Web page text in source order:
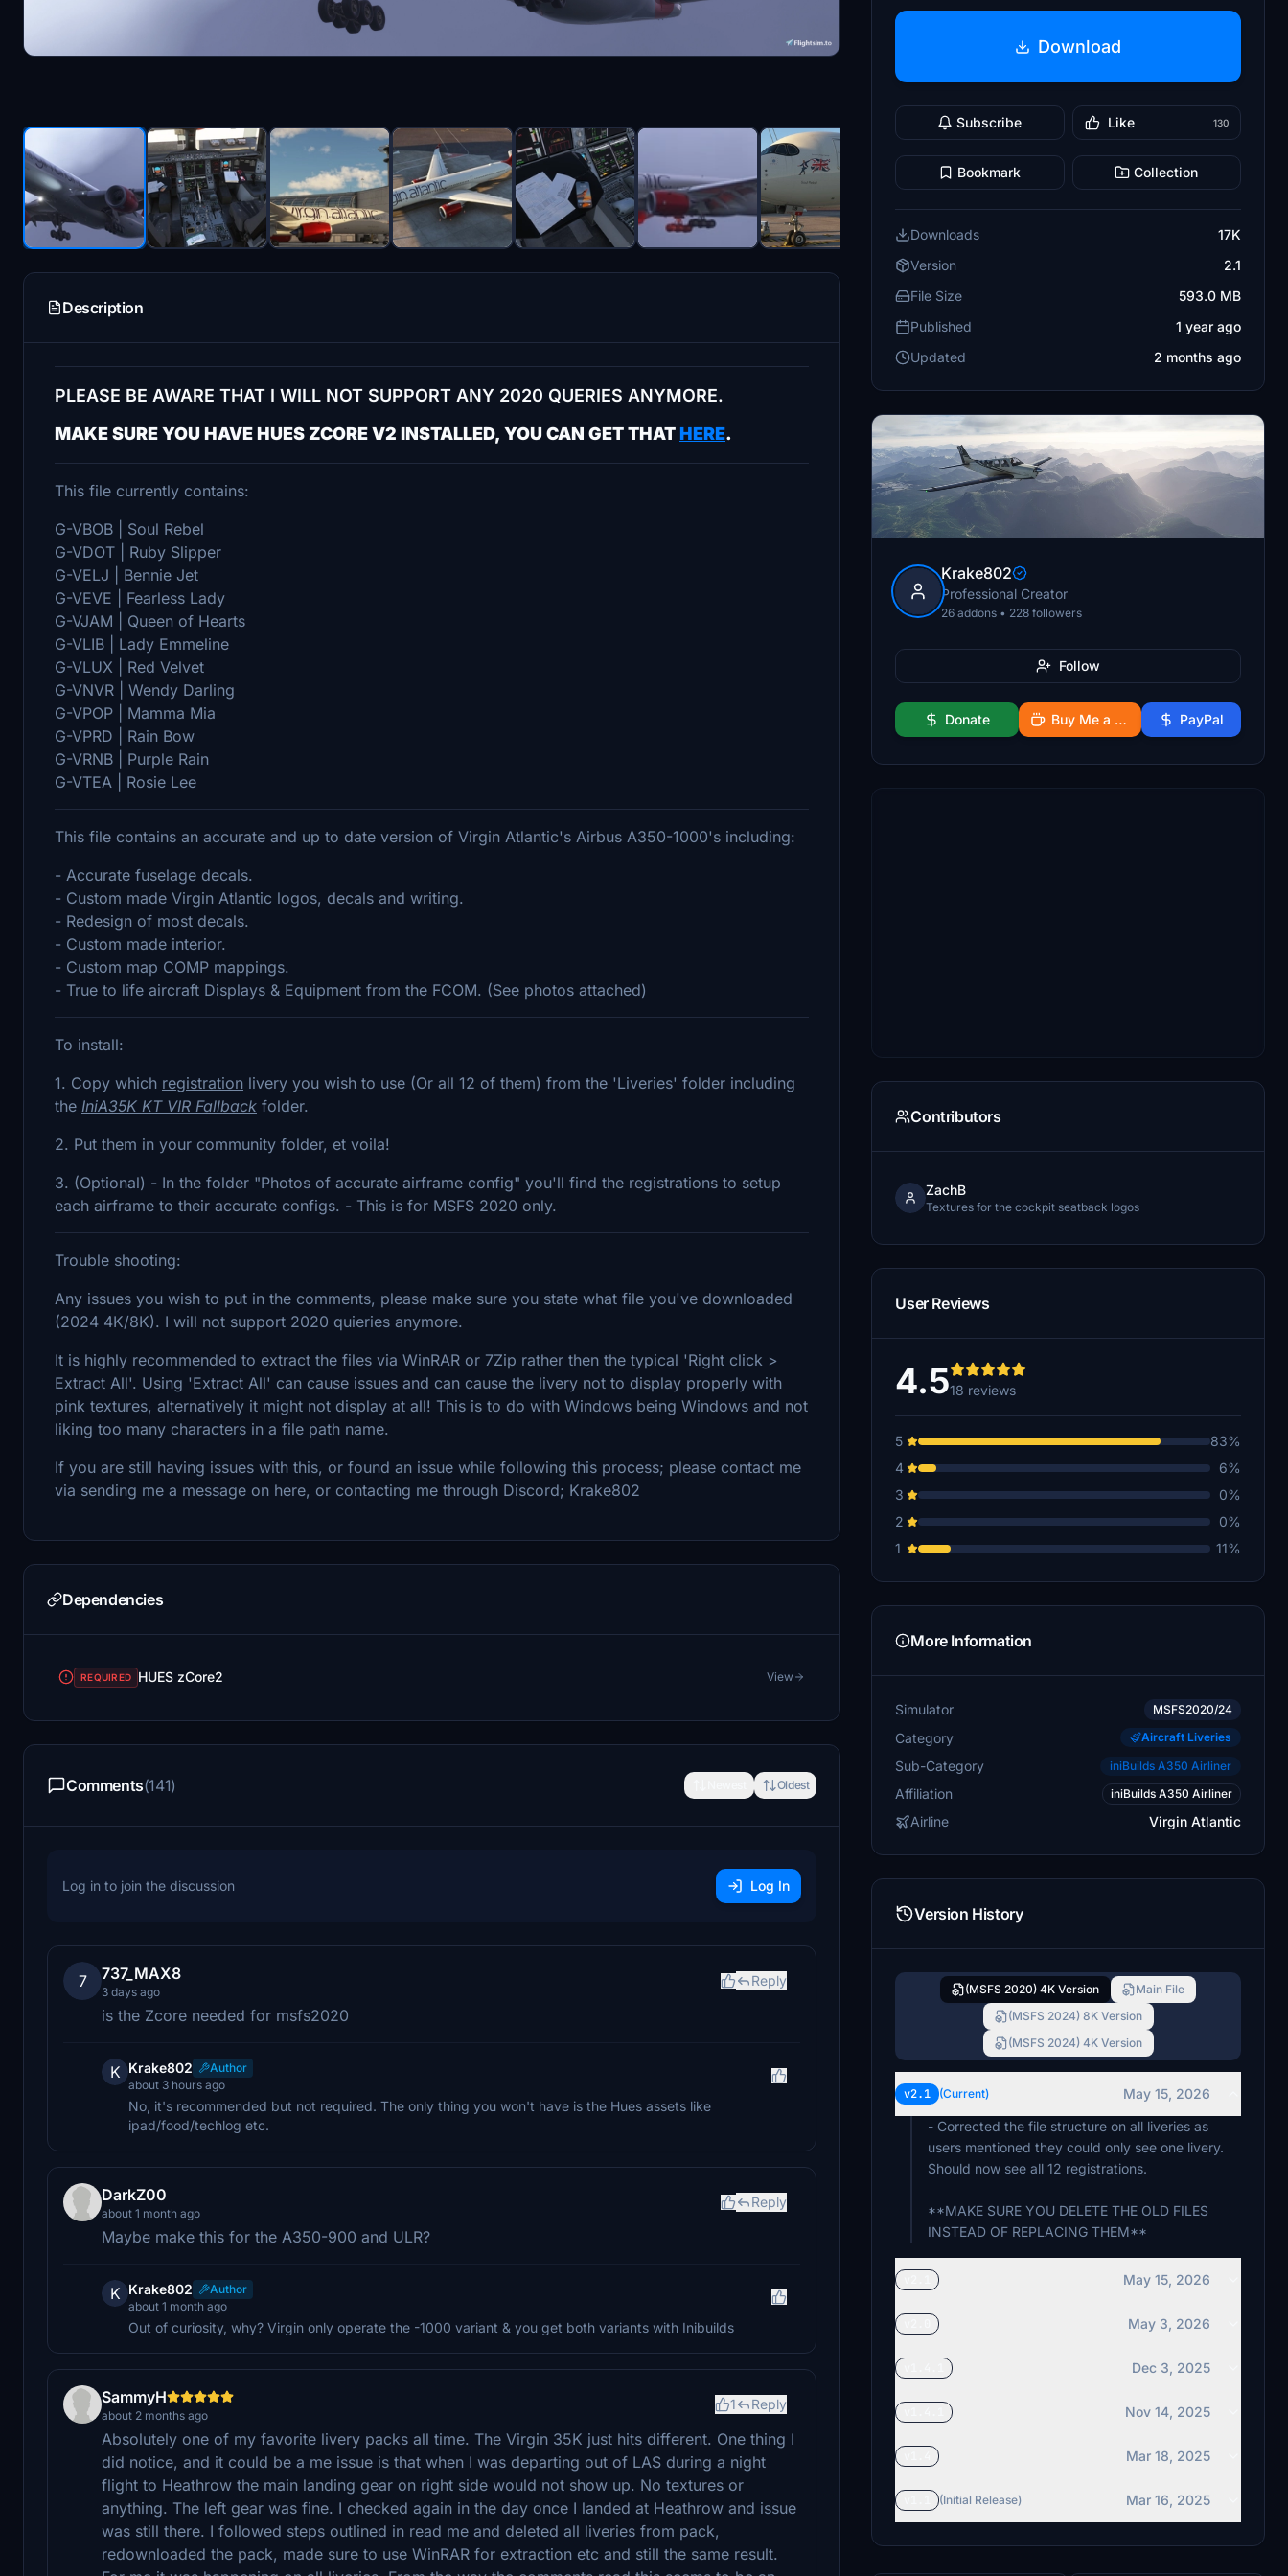
Description
PLEASE BE AWARE THAT I WILL NOT SUPPORT ANY 2020 QUERIES ANYMORE.
MAKE SURE YOU HAVE HUES ZCORE V2 INSTALLED, YOU CAN GET THATHERE.
This file currently contains:
G-VBOB | Soul Rebel
G-VDOT | Ruby Slipper
G-VELJ | Bennie Jet
G-VEVE | Fearless Lady
G-VJAM | Queen of Hearts
G-VLIB | Lady Emmeline
G-VLUX | Red Velvet
G-VNVR | Wendy Darling
G-VPOP | Mamma Mia
G-VPRD | Rain Bow
G-VRNB | Purple Rain
G-VTEA | Rosie Lee
This file contains an accurate and up to date version of Virgin Atlantic's Airbus A350-1000's including:
- Accurate fuselage decals.
- Custom made Virgin Atlantic logos, decals and writing.
- Redesign of most decals.
- Custom made interior.
- Custom map COMP mappings.
- True to life aircraft Displays & Equipment from the FCOM. (See photos attached)
To install:
1. Copy which registration livery you wish to use (Or all 12 of them) from the 'Liveries' folder including
the IniA35K KT VIR Fallback folder.
2. Put them in your community folder, et voila!
3. (Optional) - In the folder "Photos of accurate airframe config" you'll find the registrations to setup
each airframe to their accurate configs. - This is for MSFS 2020 only.
Trouble shooting:
Any issues you wish to put in the comments, please make sure you state what file you've downloaded
(2024 4K/8K). I will not support 2020 quieries anymore.
It is highly recommended to extract the files via WinRAR or 7Zip rather then the typical 'Right click >
Extract All'. Using 'Extract All' can cause issues and can cause the livery not to display properly with
pink textures, alternatively it might not display at all! This is to do with Windows being Windows and not
liking too many characters in a file path name.
If you are still having issues with this, or found an issue while following this process; please contact me
via sending me a message on here, or contacting me through Discord; Krake802
Dependencies
REQUIRED HUES zCore2 View
Comments(141) Oldest
Log in to join the discussion Log In
7 737_MAX8
3 days ago
Reply
is the Zcore needed for msfs2020
K Krake802
Author
about 3 hours ago
No, it's recommended but not required. The only thing you won't have is the Hues assets like
ipad/food/techlog etc.
DarkZ00
about 1 month ago
Reply
Maybe make this for the A350-900 and ULR?
K Krake802
Author
about 1 month ago
Out of curiosity, why? Virgin only operate the -1000 variant & you get both variants with Inibuilds
SammyH
about 2 months ago
1 Reply
Absolutely one of my favorite livery packs all time. The Virgin 35K just hits different. One thing I
did notice, and it could be a me issue is that when I was departing out of LAS during a night
flight to Heathrow the main landing gear on right side would not show up. No textures or
anything. The left gear was fine. I checked again in the day once I landed at Heathrow and issue
was still there. I followed steps outlined in read me and deleted all liveries from pack,
redownloaded the pack, made sure to use WinRAR for extraction etc and still the same result.
Download
Subscribe Like 130
Bookmark Collection
Downloads
17K
Version
2.1
File Size
593.0 MB
Published
1 year ago
Updated
2 months ago
Krake802
Professional Creator
26 addons • 228 followers
Follow
Donate Buy Me a Coffee PayPal
Contributors
ZachB
Textures for the cockpit seatback logos
User Reviews
4.518 reviews
5
83%
4
6%
3
0%
2
0%
1
11%
More Information
Simulator MSFS2020/24
Category Aircraft Liveries
Sub-Category iniBuilds A350 Airliner
Affiliation iniBuilds A350 Airliner
Airline Virgin Atlantic
Version History
(MSFS 2020) 4K Version
Main File
(MSFS 2024) 8K Version
(MSFS 2024) 4K Version
v2.1 (Current)
May 15, 2026
- Corrected the file structure on all liveries as
users mentioned they could only see one livery.
Should now see all 12 registrations.
**MAKE SURE YOU DELETE THE OLD FILES
INSTEAD OF REPLACING THEM**
May 15, 2026
May 3, 2026
Dec 3, 2025
Nov 14, 2025
Mar 18, 2025
(Initial Release) Mar 16, 2025